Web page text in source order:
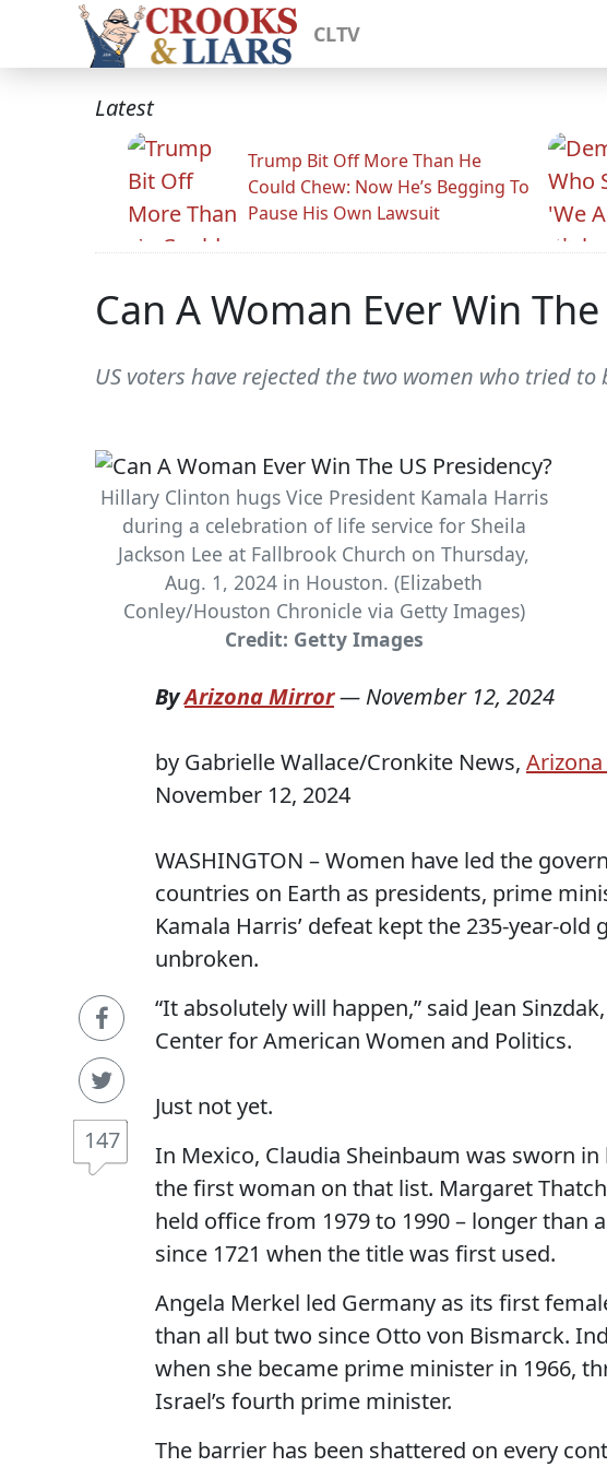
CLTV
Latest
Trump Bit Off More Than He
Could Chew: Now He’s Begging To
Pause His Own Lawsuit
Can A Woman Ever Win
US voters have rejected the two women who tried
Hillary Clinton hugs Vice President Kamala Harris
during a celebration of life service for Sheila
Jackson Lee at Fallbrook Church on Thursday,
Aug. 1, 2024 in Houston. (Elizabeth
Conley/Houston Chronicle via Getty Images)
Credit: Getty Images
147
ByArizona Mirror— November 12, 2024
by Gabrielle Wallace/Cronkite News,
November 12, 2024
WASHINGTON – Women have led the
countries on Earth as presidents, prime
Kamala Harris’ defeat kept the 235-year-
unbroken.
“It absolutely will happen,” said Jean
Center for American Women and Politics.
Just not yet.
In Mexico, Claudia Sheinbaum was sworn
the first woman on that list. Margaret
held office from 1979 to 1990 – longer than
since 1721 when the title was first used.
Angela Merkel led Germany as its first
than all but two since Otto von Bismarck.
when she became prime minister in 1966,
Israel’s fourth prime minister.
The barrier has been shattered on every